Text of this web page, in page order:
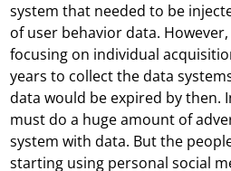
system that needed to be
of user behavior data. However,
focusing on individual
years to collect the data
data would be expired by then.
must do a huge amount of
system with data. But the
starting using personal social